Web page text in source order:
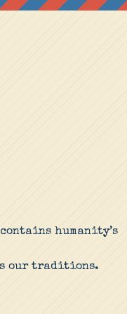
humanity’s
our traditions.